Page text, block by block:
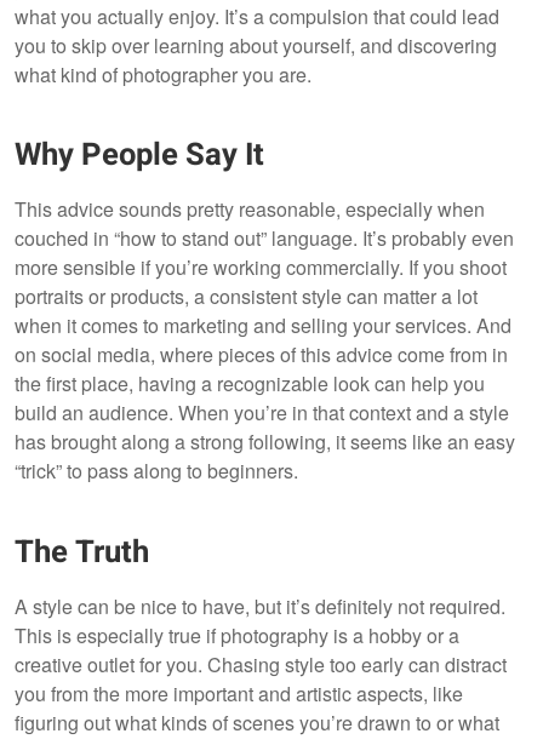
what you actually enjoy. It’s a compulsion that could lead
you to skip over learning about yourself, and discovering
what kind of photographer you are.
Why People Say It
This advice sounds pretty reasonable, especially when
couched in “how to stand out” language. It’s probably even
more sensible if you’re working commercially. If you shoot
portraits or products, a consistent style can matter a lot
when it comes to marketing and selling your services. And
on social media, where pieces of this advice come from in
the first place, having a recognizable look can help you
build an audience. When you’re in that context and a style
has brought along a strong following, it seems like an easy
“trick” to pass along to beginners.
The Truth
A style can be nice to have, but it’s definitely not required.
This is especially true if photography is a hobby or a
creative outlet for you. Chasing style too early can distract
you from the more important and artistic aspects, like
figuring out what kinds of scenes you’re drawn to or what